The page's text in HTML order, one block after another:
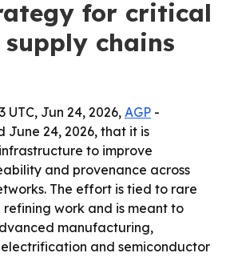
for critical
chains
UTC, Jun 24, 2026, AGP -
June 24, 2026, that it is
to improve
and provenance across
The effort is tied to rare
work and is meant to
manufacturing,
and semiconductor